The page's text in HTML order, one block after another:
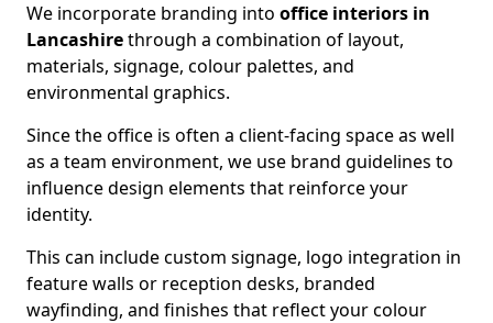
We incorporate branding into office interiors in
Lancashirethrough a combination of layout,
materials, signage, colour palettes, and
environmental graphics.
Since the office is often a client-facing space as well
as a team environment, we use brand guidelines to
influence design elements that reinforce your
identity.
This can include custom signage, logo integration in
feature walls or reception desks, branded
wayfinding, and finishes that reflect your colour